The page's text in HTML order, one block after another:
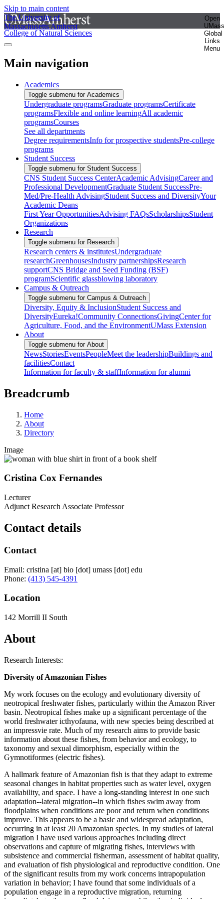
Skip to main content
The University of
Massachusetts Amherst
Open
UMass
Global
Links
Menu
College of Natural Sciences
Main navigation
Academics
Toggle submenu for Academics
Undergraduate programsGraduate programsCertificate
programsFlexible and online learningAll academic
programsCourses
See all departments
Degree requirementsInfo for prospective studentsPre-college
programs
Student Success
Toggle submenu for Student Success
CNS Student Success CenterAcademic AdvisingCareer and
Professional DevelopmentGraduate Student SuccessPre-
Med/Pre-Health AdvisingStudent Success and DiversityYour
Academic Deans
First Year OpportunitiesAdvising FAQsScholarshipsStudent
Organizations
Research
Toggle submenu for Research
Research centers & institutesUndergraduate
researchGreenhousesIndustry partnershipsResearch
supportCNS Bridge and Seed Funding (BSF)
programScientific glassblowing laboratory
Campus & Outreach
Toggle submenu for Campus & Outreach
Diversity, Equity & InclusionStudent Success and
DiversityEureka!Community ConnectionsGivingCenter for
Agriculture, Food, and the EnvironmentUMass Extension
About
Toggle submenu for About
NewsStoriesEventsPeopleMeet the leadershipBuildings and
facilitiesContact
Information for faculty & staffInformation for alumni
Breadcrumb
Home
About
Directory
Image
Cristina Cox Fernandes
Lecturer
Adjunct Research Associate Professor
Contact details
Contact
Email: cristina [at] bio [dot] umass [dot] edu
Phone: (413) 545-4391
Location
142 Morrill II South
About
Research Interests:
Diversity of Amazonian Fishes
My work focuses on the ecology and evolutionary diversity of
neotropical freshwater fishes, particularly within the Amazon River
basin. Neotropical fishes make up a significant percentage of the
world freshwater icthyofauna, with new species being described at
an impressvie rate. Much of my research aims to provide basic
information about these fishes, from behavior and ecology, to
taxonomy and sexual dimorphism, especially within the
Gymnotiformes (electric fishes).
A hallmark feature of Amazonian fish is that they adapt to extreme
seasonal changes in habitat properties such as water level, oxygen
availability, and space. I have a long-standing interest in one such
adaptation--lateral migration--in which fishes swim away from
floodplains when conditions are poor and return when conditions
improve. This appears to be a basic and widespread adaptation,
occurring in at least 20 Amazonian species. In my studies of lateral
migration I have used various approaches including direct
observations and capture of migrating fishes, interviews with
subsistence and commercial fisherman, assessment of habitat quality,
and evaluation of fish physiological and reproductive condition. One
of the significant results from my work concerns intrapopulation
variation in behavior; I have found that some individuals of a
population engage in a reproductive migration, returning